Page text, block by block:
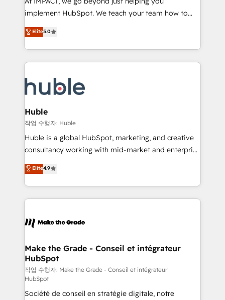
Netsuite 🤖 Google or Microsoft ✍️ DocuSign or
the rare Advanced "Custom Integrations"
Accreditation, securely sync data across... 🔄 any
new HubSpot portal with Advanced Website and
CRM Migrations using our in-house "HubScrub" Tool.
implement HubSpot. We teach your team how to
master it. As the creators of the Endless Customers
System™ (the next evolution of They Ask, You
Answer), we’re the only HubSpot partner built
entirely around coaching and training. That means
skills, processes, and internal team you need to
attract the right buyers, close deals faster, and grow
without outside dependencies. You’ll learn how to: •
Set up, audit, and organize your HubSpot portal •
Get your sales team fully using HubSpot • Track
pipeline and revenue across the entire buyer journey
growth • Create content and videos that attract
buyers • Use AI to scale smarter Our coaching-led
lasts. So if you're ready to become the most trusted
voice in your market, let’s talk.
Elite5.0
Huble
작업 수행자: Huble
Huble is a global HubSpot, marketing, and creative
consultancy working with mid-market and enterprise
businesses. We go beyond implementation, shaping
the strategy, processes, and teams that turn
HubSpot into a genuine growth engine. Named
HubSpot's Global Partner of the Year in 2024,
worldwide, and with over 15 years in the ecosystem,
One company, one operating model, delivering
across offices and consulting teams in the UK, USA,
Canada, Germany, France, Belgium, Singapore, and
South Africa. Certified compliant with ISO/IEC
27001:2022 and ISO 9001:2015 across all seven
Elite4.9
Make the Grade - Conseil et intégrateur
HubSpot
작업 수행자: Make the Grade - Conseil et intégrateur
HubSpot
Société de conseil en stratégie digitale, notre